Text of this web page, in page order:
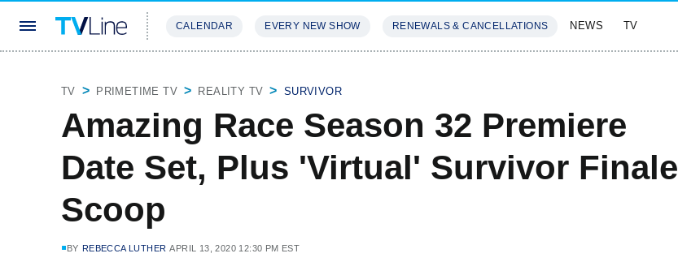
CALENDAR EVERY NEW SHOW RENEWALS & CANCELLATIONS NEWS TV
TV PRIMETIME TV REALITY TV SURVIVOR
Amazing Race Season 32 Premiere
Date Set, Plus 'Virtual' Survivor Finale
Scoop
BY REBECCA LUTHER APRIL 13, 2020 12:30 PM EST